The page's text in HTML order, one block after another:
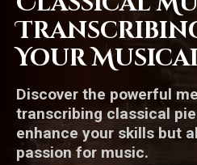
Your
Discover the powerful
transcribing classical
enhance your skills but
passion for music.